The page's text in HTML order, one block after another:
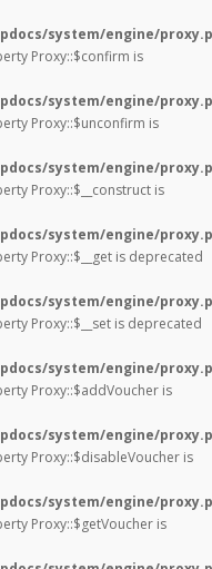
system/engine/
Proxy::$confirm is
system/engine/
Proxy::$unconfirm is
system/engine/
Proxy::$__construct is
system/engine/
Proxy::$__get is deprecated
system/engine/
Proxy::$__set is deprecated
system/engine/
Proxy::$addVoucher is
system/engine/
Proxy::$disableVoucher is
system/engine/
Proxy::$getVoucher is